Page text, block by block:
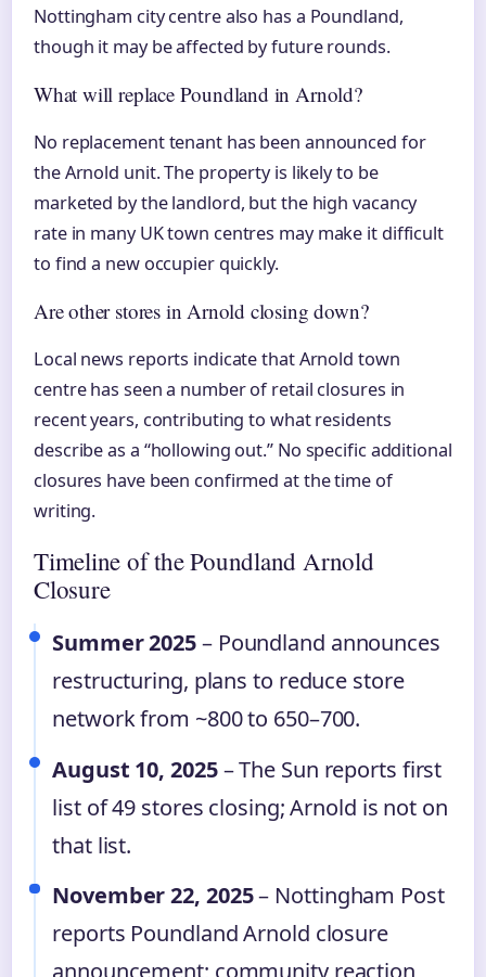
Nottingham city centre also has a Poundland,
though it may be affected by future rounds.
What will replace Poundland in Arnold?
No replacement tenant has been announced for
the Arnold unit. The property is likely to be
marketed by the landlord, but the high vacancy
rate in many UK town centres may make it difficult
to find a new occupier quickly.
Are other stores in Arnold closing down?
Local news reports indicate that Arnold town
centre has seen a number of retail closures in
recent years, contributing to what residents
describe as a “hollowing out.” No specific additional
closures have been confirmed at the time of
writing.
Timeline of the Poundland Arnold
Closure
Summer 2025– Poundland announces
restructuring, plans to reduce store
network from ~800 to 650–700.
August 10, 2025– The Sun reports first
list of 49 stores closing; Arnold is not on
that list.
November 22, 2025– Nottingham Post
reports Poundland Arnold closure
announcement; community reaction